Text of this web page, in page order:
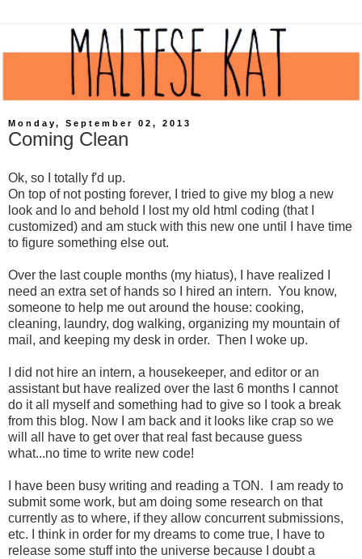
Monday, September 02, 2013
Coming Clean
Ok, so I totally f'd up.
On top of not posting forever, I tried to give my blog a new
look and lo and behold I lost my old html coding (that I
customized) and am stuck with this new one until I have time
to figure something else out.
Over the last couple months (my hiatus), I have realized I
need an extra set of hands so I hired an intern. You know,
someone to help me out around the house: cooking,
cleaning, laundry, dog walking, organizing my mountain of
mail, and keeping my desk in order. Then I woke up.
I did not hire an intern, a housekeeper, and editor or an
assistant but have realized over the last 6 months I cannot
do it all myself and something had to give so I took a break
from this blog. Now I am back and it looks like crap so we
will all have to get over that real fast because guess
what...no time to write new code!
I have been busy writing and reading a TON. I am ready to
submit some work, but am doing some research on that
currently as to where, if they allow concurrent submissions,
etc. I think in order for my dreams to come true, I have to
release some stuff into the universe because I doubt a